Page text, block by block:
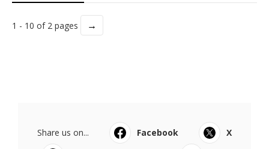
1 - 10 of 2 pages →
Share us on... Facebook
X